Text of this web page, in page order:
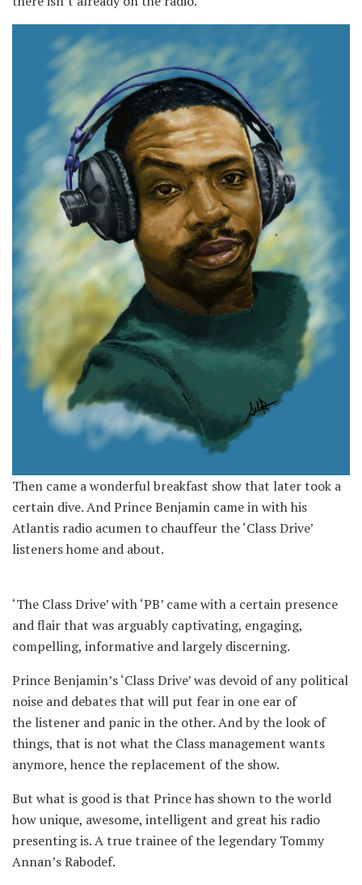
Then came a wonderful breakfast show that later took a
certain dive. And Prince Benjamin came in with his
Atlantis radio acumen to chauffeur the ‘Class Drive’
listeners home and about.
‘The Class Drive’ with ‘PB’ came with a certain presence
and flair that was arguably captivating, engaging,
compelling, informative and largely discerning.
Prince Benjamin’s ‘Class Drive’ was devoid of any political
noise and debates that will put fear in one ear of
the listener and panic in the other. And by the look of
things, that is not what the Class management wants
anymore, hence the replacement of the show.
But what is good is that Prince has shown to the world
how unique, awesome, intelligent and great his radio
presenting is. A true trainee of the legendary Tommy
Annan’s Rabodef.